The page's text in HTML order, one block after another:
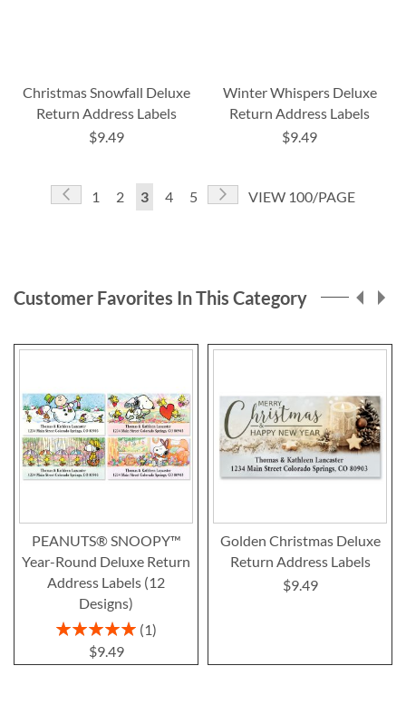
Christmas Snowfall Deluxe
Return Address Labels
$9.49
Winter Whispers Deluxe
Return Address Labels
$9.49
Page
Page
Previous
Page
1 Page
2
You're
3 Page
4 Page
5 Page
NextVIEW 100/PAGE
Customer Favorites In This Category
PEANUTS® SNOOPY™
Year-Round Deluxe Return
Address Labels (12
Designs)
Rating:
1
$9.49
Golden Christmas Deluxe
Return Address Labels
$9.49